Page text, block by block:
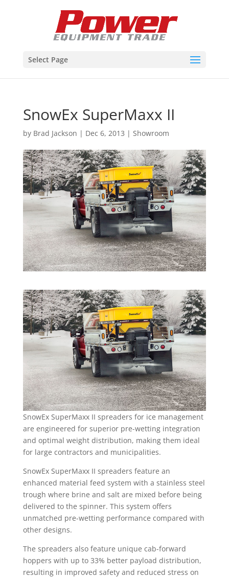
Select Page
SnowEx SuperMaxx II
by Brad Jackson | Dec 6, 2013 | Showroom
SnowEx SuperMaxx II spreaders for ice management
are engineered for superior pre-wetting integration
and optimal weight distribution, making them ideal
for large contractors and municipalities.
SnowEx SuperMaxx II spreaders feature an
enhanced material feed system with a stainless steel
trough where brine and salt are mixed before being
delivered to the spinner. This system offers
unmatched pre-wetting performance compared with
other designs.
The spreaders also feature unique cab-forward
hoppers with up to 33% better payload distribution,
resulting in improved safety and reduced stress on